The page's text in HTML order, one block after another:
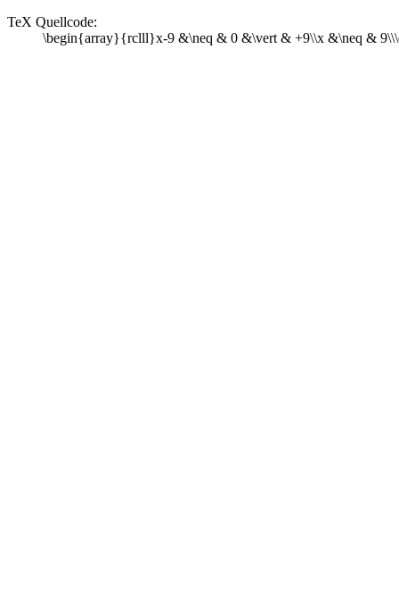
TeX Quellcode:
\begin{array}{rclll}x-9 &\neq & 0 &\vert & +9\\x &\neq &